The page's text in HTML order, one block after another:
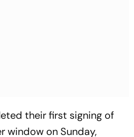
their first signing of
window on Sunday,